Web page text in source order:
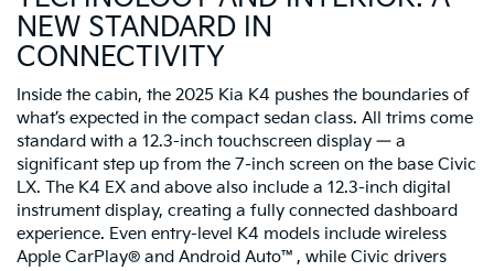
NEW STANDARD IN
CONNECTIVITY
Inside the cabin, the 2025 Kia K4 pushes the boundaries of
what’s expected in the compact sedan class. All trims come
standard with a 12.3-inch touchscreen display — a
significant step up from the 7-inch screen on the base Civic
LX. The K4 EX and above also include a 12.3-inch digital
instrument display, creating a fully connected dashboard
experience. Even entry-level K4 models include wireless
Apple CarPlay® and Android Auto™, while Civic drivers